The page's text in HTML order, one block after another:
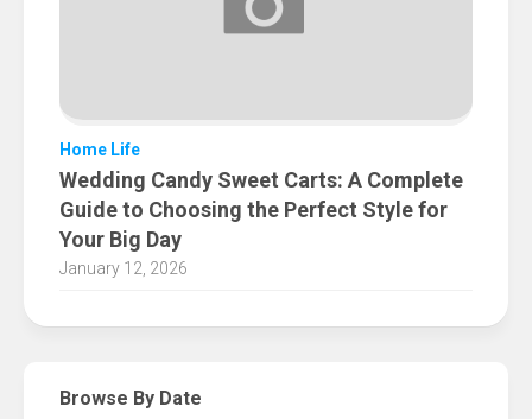
Home Life
Wedding Candy Sweet Carts: A Complete
Guide to Choosing the Perfect Style for
Your Big Day
January 12, 2026
Browse By Date